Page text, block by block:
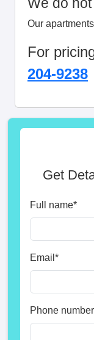
Our
For
204-9238
Get
Full name*
Email *
Phone number